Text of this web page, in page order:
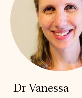
Dr Vanessa